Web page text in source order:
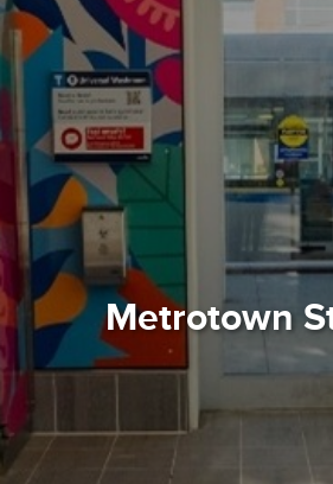
Metrotown